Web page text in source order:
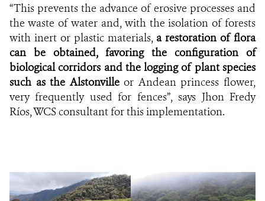
“This prevents the advance of erosive processes and
the waste of water and, with the isolation of forests
with inert or plastic materials, a restoration of flora
can be obtained, favoring the configuration of
biological corridors and the logging of plant species
such as the Alstonvilleor Andean princess flower,
very frequently used for fences”, says Jhon Fredy
Ríos, WCS consultant for this implementation.